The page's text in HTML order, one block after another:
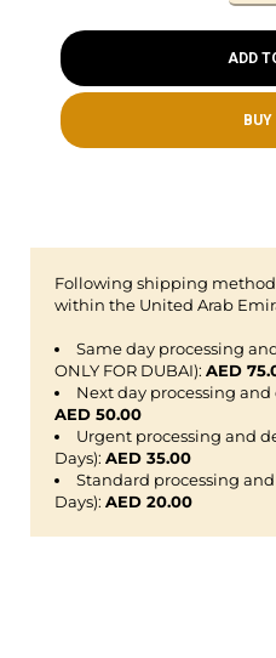
ADD
Following shipping
within the United Arab
Same day processing
ONLY FOR DUBAI): AED
Next day processing and
AED 50.00
Urgent processing and
Days): AED 35.00
Standard processing
Days): AED 20.00